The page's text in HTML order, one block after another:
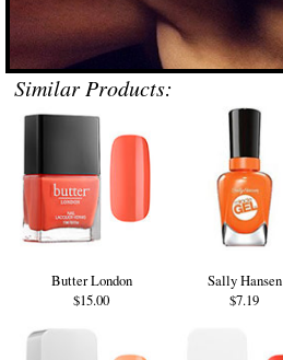
Similar Products:
Butter London
$15.00
Sally Hansen
$7.19